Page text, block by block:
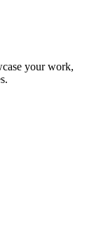
your work,